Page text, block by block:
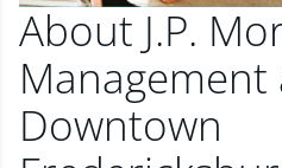
About J.P.
Management
Downtown